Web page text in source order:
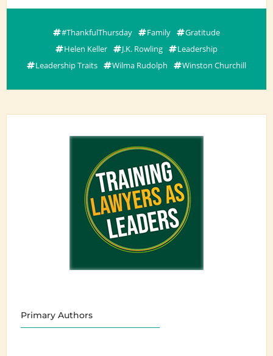
#ThankfulThursday Family
Gratitude
Helen Keller
J.K. Rowling
Leadership
Leadership Traits
Wilma Rudolph Winston Churchill
Primary Authors